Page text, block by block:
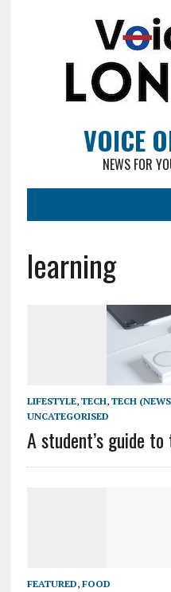
VOICE
NEWS FOR
learning
LIFESTYLE, TECH, TECH
UNCATEGORISED
A student’s guide
FEATURED, FOOD